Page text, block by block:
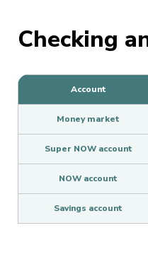
Checking
Account
Money market
Super NOW account
NOW account
Savings account